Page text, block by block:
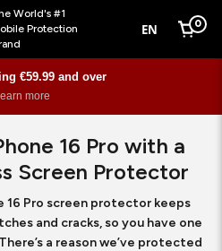
World's #1
Protection
EN Cart
0
€59.99 and over
more
16 Pro with a
Screen Protector
16 Pro screen protector keeps
and cracks, so you have one
a reason we’ve protected